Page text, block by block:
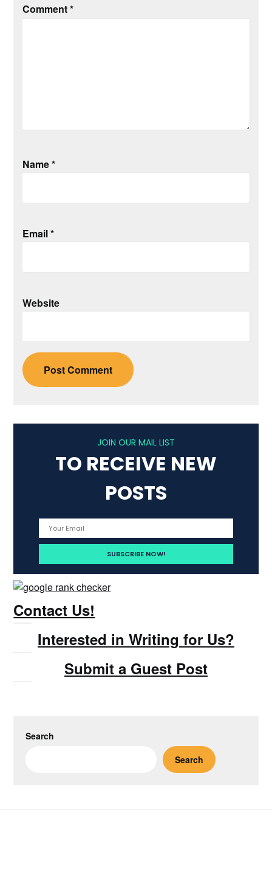
Comment*
Name*
Email*
Website
JOIN OUR MAIL LIST
TO RECEIVE NEW
POSTS
Contact Us!
Interested in Writing for Us?
Submit a Guest Post
Search
Search